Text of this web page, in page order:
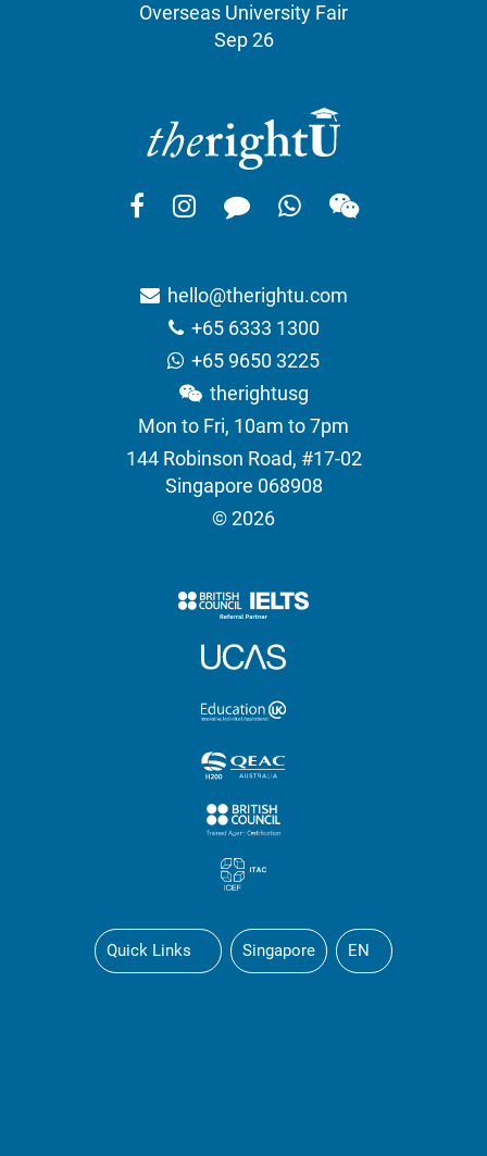
Overseas University Fair
Sep 26
hello@therightu.com
+65 6333 1300
+65 9650 3225
therightusg
Mon to Fri, 10am to 7pm
144 Robinson Road, #17-02
Singapore 068908
© 2026